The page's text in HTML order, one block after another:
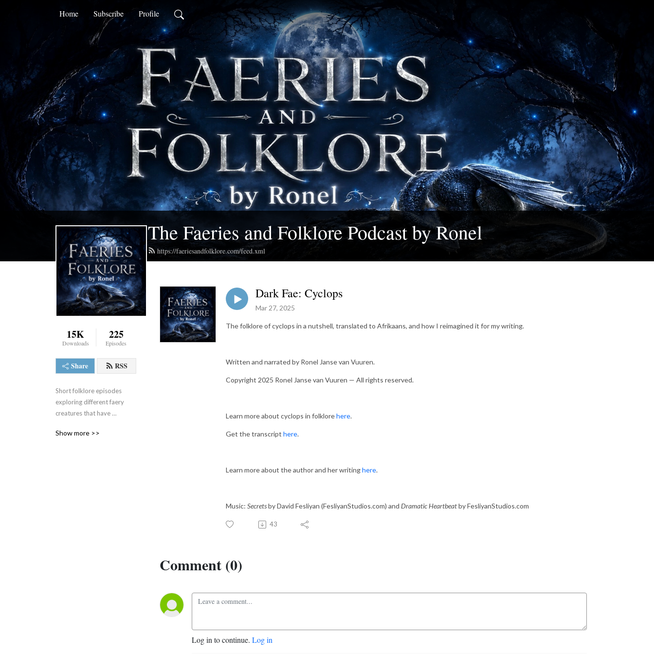
Home Subscribe Profile
The Faeries and Folklore Podcast by Ronel
https://faeriesandfolklore.com/feed.xml
15K
Downloads
225
Episodes
Share RSS
Short folklore episodes
exploring different faery
creatures that have
ignited curiosity.  Hosted by
Show more >>
Dark Fae: Cyclops
Mar 27, 2025
The folklore of cyclops in a nutshell, translated to Afrikaans, and how I reimagined it for my writing.
Written and narrated by Ronel Janse van Vuuren.
Copyright 2025 Ronel Janse van Vuuren — All rights reserved.
Learn more about cyclops in folklorehere.
Get the transcript here.
Learn more about the author and her writinghere.
Music: Secretsby David Fesliyan (FesliyanStudios.com) and Dramatic Heartbeatby FesliyanStudios.com
43
Comment (0)
Log in to continue. Log in